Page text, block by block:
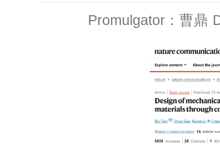
Promulgator：曹鼎